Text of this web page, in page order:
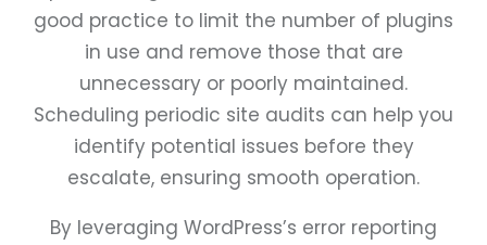
good practice to limit the number of plugins
in use and remove those that are
unnecessary or poorly maintained.
Scheduling periodic site audits can help you
identify potential issues before they
escalate, ensuring smooth operation.
By leveraging WordPress’s error reporting